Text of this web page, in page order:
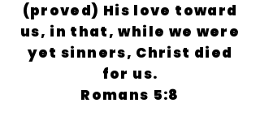
(proved) His love toward
us, in that, while we were
yet sinners, Christ died
for us.
Romans 5:8